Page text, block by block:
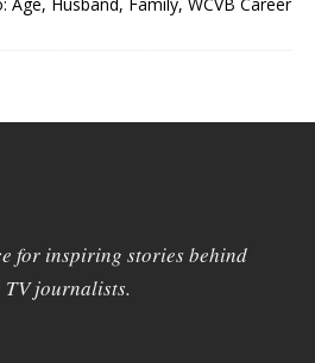
for inspiring stories behind
TV journalists.